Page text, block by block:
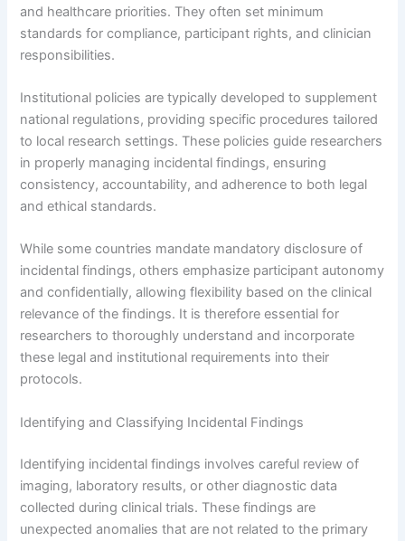
and healthcare priorities. They often set minimum
standards for compliance, participant rights, and clinician
responsibilities.
Institutional policies are typically developed to supplement
national regulations, providing specific procedures tailored
to local research settings. These policies guide researchers
in properly managing incidental findings, ensuring
consistency, accountability, and adherence to both legal
and ethical standards.
While some countries mandate mandatory disclosure of
incidental findings, others emphasize participant autonomy
and confidentially, allowing flexibility based on the clinical
relevance of the findings. It is therefore essential for
researchers to thoroughly understand and incorporate
these legal and institutional requirements into their
protocols.
Identifying and Classifying Incidental Findings
Identifying incidental findings involves careful review of
imaging, laboratory results, or other diagnostic data
collected during clinical trials. These findings are
unexpected anomalies that are not related to the primary